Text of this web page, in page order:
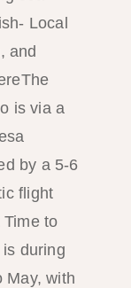
Local
and
is via a
by a 5-6
flight
to
during
May, with